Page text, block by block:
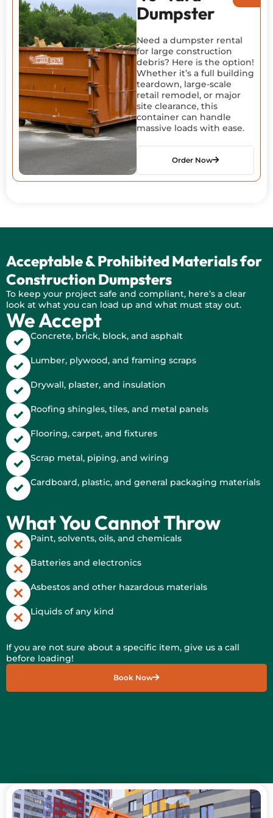
Dumpster
Need a dumpster rental
for large construction
debris? Here is the option!
Whether it’s a full building
teardown, large-scale
retail remodel, or major
site clearance, this
container can handle
massive loads with ease.
Order Now
Acceptable & Prohibited Materials for
Construction Dumpsters
To keep your project safe and compliant, here’s a clear
look at what you can load up and what must stay out.
We Accept
Concrete, brick, block, and asphalt
Lumber, plywood, and framing scraps
Drywall, plaster, and insulation
Roofing shingles, tiles, and metal panels
Flooring, carpet, and fixtures
Scrap metal, piping, and wiring
Cardboard, plastic, and general packaging materials
What You Cannot Throw
Paint, solvents, oils, and chemicals
Batteries and electronics
Asbestos and other hazardous materials
Liquids of any kind
If you are not sure about a specific item, give us a call
before loading!
Book Now